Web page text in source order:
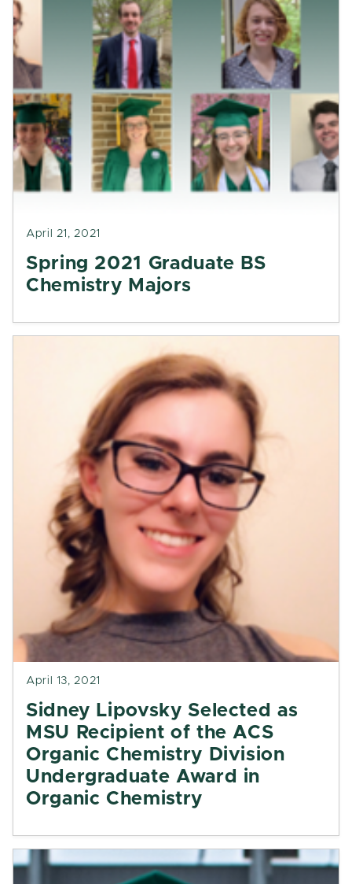
April 21, 2021
Spring 2021 Graduate BS
Chemistry Majors
April 13, 2021
Sidney Lipovsky Selected as
MSU Recipient of the ACS
Organic Chemistry Division
Undergraduate Award in
Organic Chemistry